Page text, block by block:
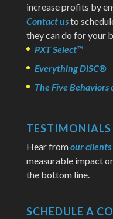
increase profits by
Contact usto
they can do for your
PXT Select™
Everything DiSC®
The Five Behaviors
TESTIMONIALS
Hear fromour clients
measurable impact
the bottom line.
SCHEDULE A